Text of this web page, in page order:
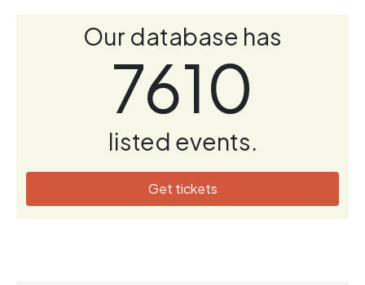
Our database has
7610
listed events.
Get tickets